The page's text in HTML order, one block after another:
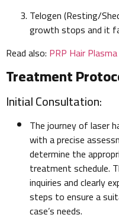
Telogen (Resting/
growth stops and it
Read also: PRP Hair
Treatment
Initial Consultation:
The journey of laser
with a precise
determine the
treatment schedule.
inquiries and clearly
steps to ensure a
case’s needs.